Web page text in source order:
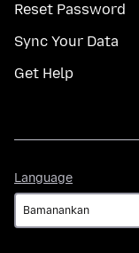
Reset Password
Sync Your Data
Get Help
Language